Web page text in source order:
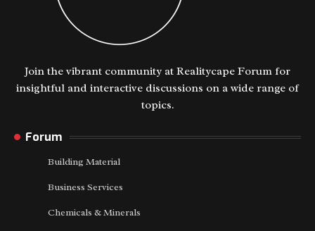
Join the vibrant community at Realitycape Forum for
insightful and interactive discussions on a wide range of
topics.
Forum
Building Material
Business Services
Chemicals & Minerals